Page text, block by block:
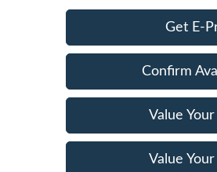
Get E-
Confirm
Value
Value